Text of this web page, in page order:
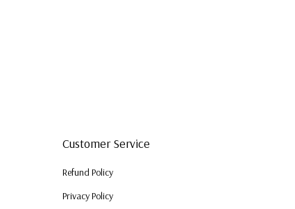
Customer Service
Refund Policy
Privacy Policy